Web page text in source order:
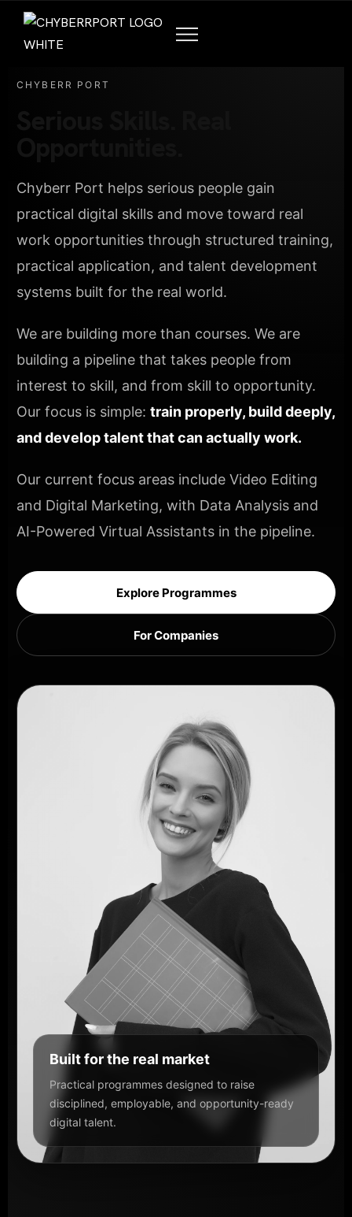
CHYBERR PORT
Chyberr Port helps serious people gain
practical digital skills and move toward real
work opportunities through structured training,
practical application, and talent development
systems built for the real world.
We are building more than courses. We are
building a pipeline that takes people from
interest to skill, and from skill to opportunity.
Our focus is simple: train properly, build deeply,
and develop talent that can actually work.
Our current focus areas include Video Editing
and Digital Marketing, with Data Analysis and
AI-Powered Virtual Assistants in the pipeline.
Explore Programmes
For Companies
Built for the real market
Practical programmes designed to raise
disciplined, employable, and opportunity-ready
digital talent.